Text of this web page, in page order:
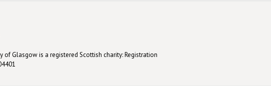
of Glasgow is a registered Scottish charity: Registration